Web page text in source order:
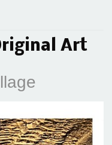
Art